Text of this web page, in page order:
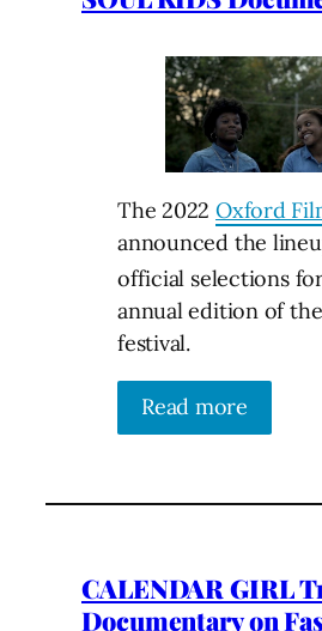
The 2022Oxford
announced the
official selections
annual edition of
festival.
Read more
CALENDAR GIRL
Documentary on